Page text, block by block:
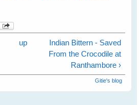
up
Indian Bittern - Saved
From the Crocodile at
Ranthambore ›
Gitie's blog